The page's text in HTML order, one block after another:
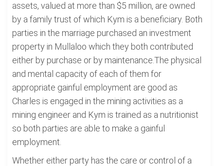
assets, valued at more than $5 million, are owned
by a family trust of which Kym is a beneficiary. Both
parties in the marriage purchased an investment
property in Mullaloo which they both contributed
either by purchase or by maintenance.The physical
and mental capacity of each of them for
appropriate gainful employment are good as
Charles is engaged in the mining activities as a
mining engineer and Kym is trained as a nutritionist
so both parties are able to make a gainful
employment.
Whether either party has the care or control of a